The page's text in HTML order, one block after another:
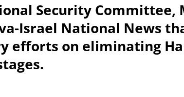
Security Committee,
Israel National News
efforts on eliminating